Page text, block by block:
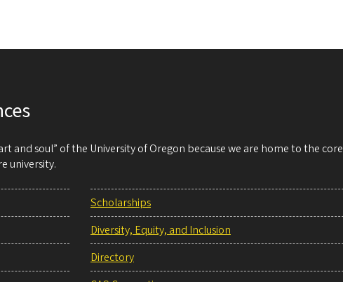
and soul” of the University of Oregon because we are home to the core
university.
Scholarships
Diversity, Equity, and Inclusion
Directory